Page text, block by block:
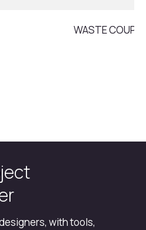
WASTE
with tools,